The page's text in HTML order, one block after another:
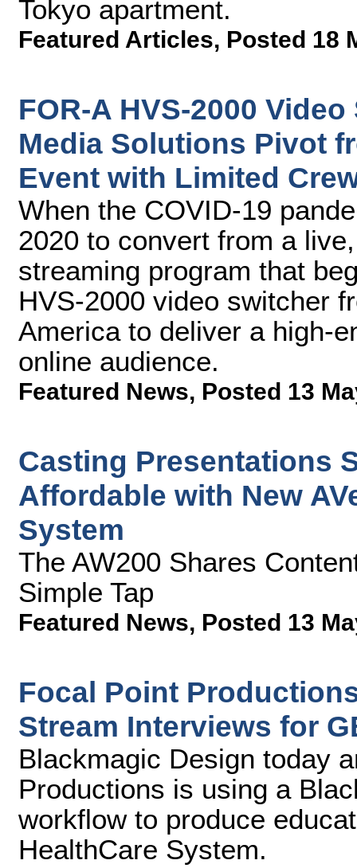
Tokyo apartment.
Featured Articles, Posted 18
FOR-A HVS-2000
Media Solutions Pivot
Event with Limited
When the COVID-19
2020 to convert from a
streaming program that
HVS-2000 video switcher
America to deliver a high-
online audience.
Featured News, Posted 13
Casting Presentations
Affordable with New
System
The AW200 Shares
Simple Tap
Featured News, Posted 13
Focal Point
Stream Interviews for
Blackmagic Design today
Productions is using a
workflow to produce
HealthCare System.